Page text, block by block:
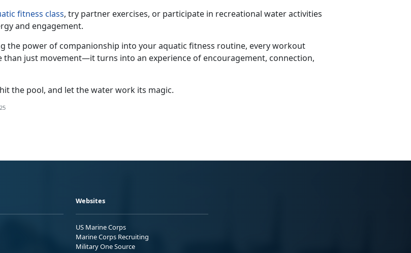
fitness class, try partner exercises, or participate in recreational water activities
and engagement.
the power of companionship into your aquatic fitness routine, every workout
than just movement—it turns into an experience of encouragement, connection,
the pool, and let the water work its magic.
Websites
US Marine Corps
Marine Corps Recruiting
Military One Source